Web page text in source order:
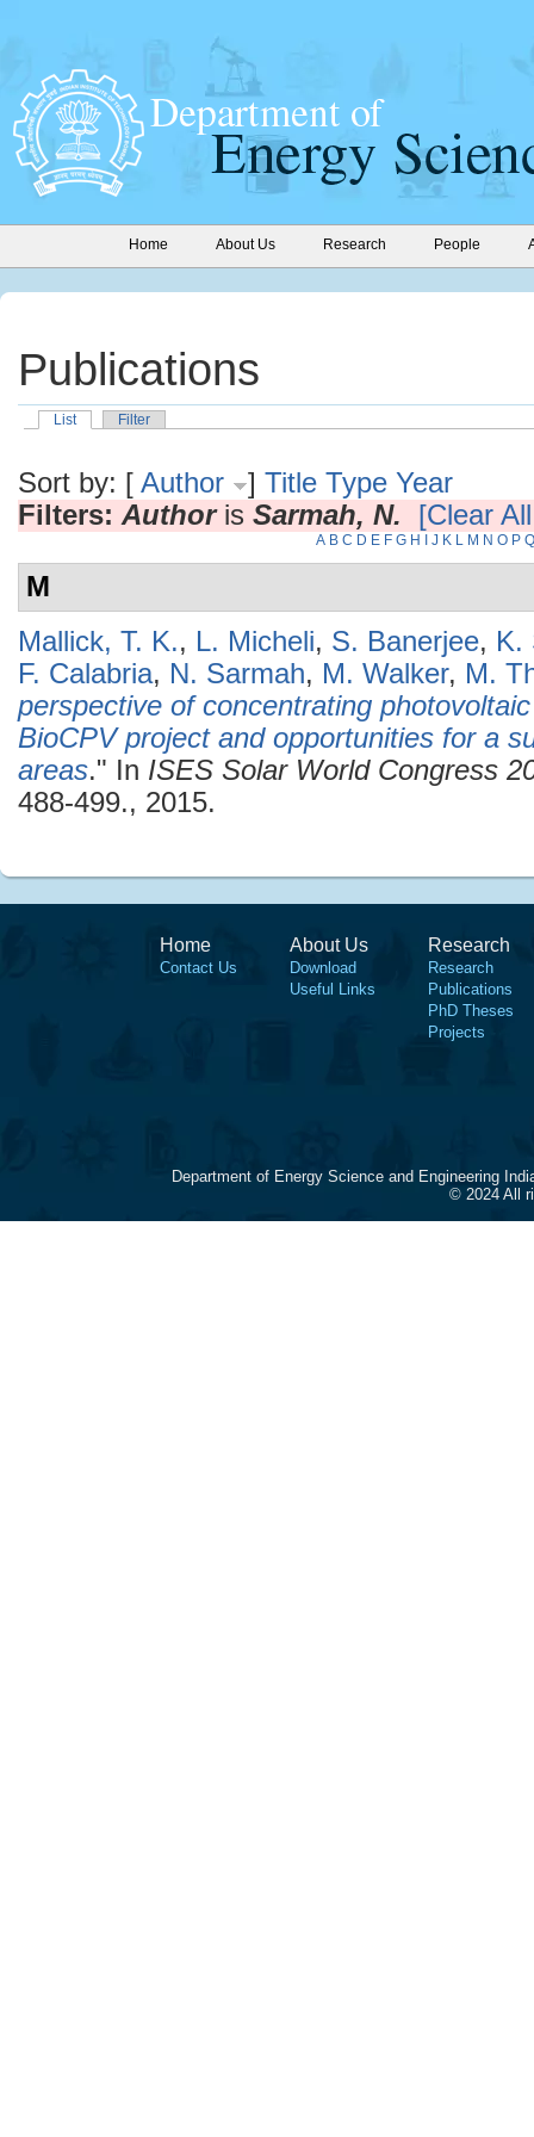
Home About Us Research People
Publications
List Filter
Sort by: [ Author ] Title Type Year
Filters: Authoris Sarmah, N. [Clear
A B C D E F G H J K L M N O P Q
M
Mallick, T. K., L. Micheli, S. Banerjee, K.
F. Calabria, N. Sarmah, M. Walker, M.
perspective of concentrating
BioCPV project and opportunities for a
areas." In ISES Solar World Congress
488-499., 2015.
Home
Contact Us
About Us
Download
Useful Links
Research
Research
Publications
PhD Theses
Projects
Department of Energy Science and Engineering
© 2024 All